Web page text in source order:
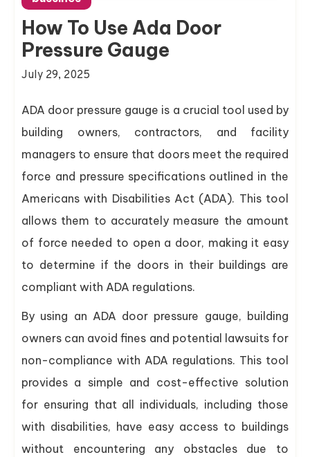
How To Use Ada Door
Pressure Gauge
July 29, 2025
ADA door pressure gauge is a crucial tool used by
building owners, contractors, and facility
managers to ensure that doors meet the required
force and pressure specifications outlined in the
Americans with Disabilities Act (ADA). This tool
allows them to accurately measure the amount
of force needed to open a door, making it easy
to determine if the doors in their buildings are
compliant with ADA regulations.
By using an ADA door pressure gauge, building
owners can avoid fines and potential lawsuits for
non-compliance with ADA regulations. This tool
provides a simple and cost-effective solution
for ensuring that all individuals, including those
with disabilities, have easy access to buildings
without encountering any obstacles due to